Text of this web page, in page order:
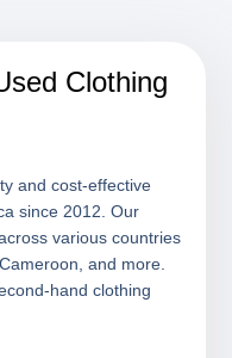
Clothing
and cost-effective
since 2012. Our
various countries
and more.
hand clothing